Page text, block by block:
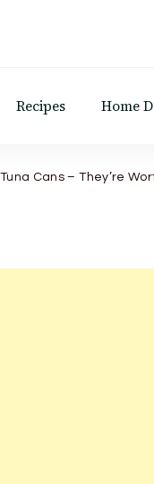
Recipes Home
Cans – They’re